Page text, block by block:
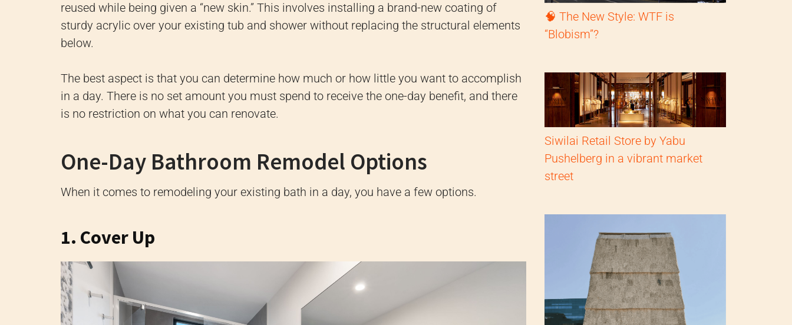
reused while being given a “new skin.” This involves installing a brand-new coating of
sturdy acrylic over your existing tub and shower without replacing the structural elements
below.
The best aspect is that you can determine how much or how little you want to accomplish
in a day. There is no set amount you must spend to receive the one-day benefit, and there
is no restriction on what you can renovate.
One-Day Bathroom Remodel Options
When it comes to remodeling your existing bath in a day, you have a few options.
1. Cover Up
🧠 The New Style: WTF is
“Blobism”?
Siwilai Retail Store by Yabu
Pushelberg in a vibrant market
street